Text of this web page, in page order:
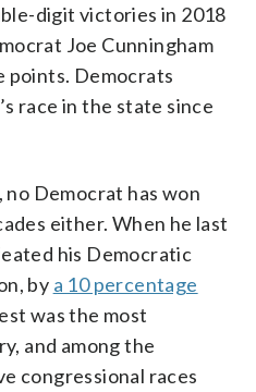
digit victories in 2018
Joe Cunningham
points. Democrats
race in the state since
no Democrat has won
either. When he last
his Democratic
by a 10 percentage
was the most
and among the
congressional races